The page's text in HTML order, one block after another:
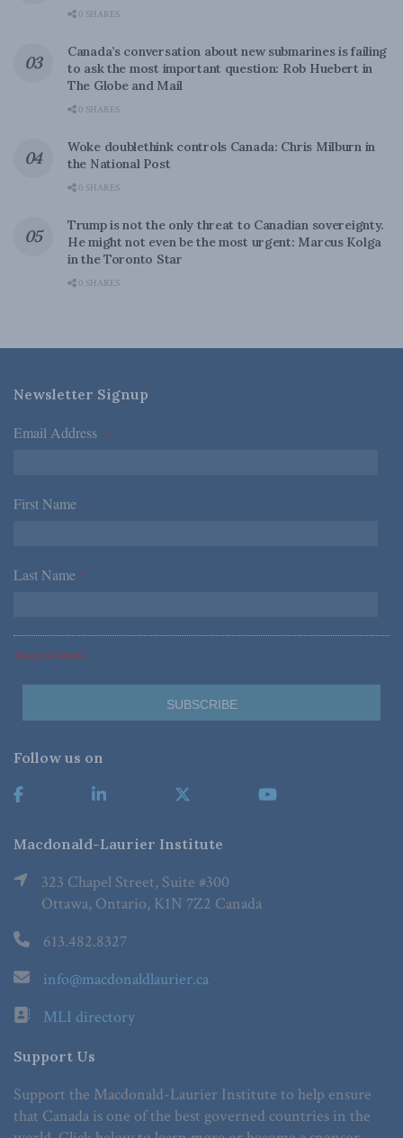
0 SHARES
Canada’s conversation about new submarines is failing
to ask the most important question: Rob Huebert in
The Globe and Mail
0 SHARES
Woke doublethink controls Canada: Chris Milburn in
the National Post
0 SHARES
Trump is not the only threat to Canadian sovereignty.
He might not even be the most urgent: Marcus Kolga
in the Toronto Star
0 SHARES
Newsletter Signup
Email Address *
First Name *
Last Name *
*Required Fields
Follow us on
Macdonald-Laurier Institute
323 Chapel Street, Suite #300
Ottawa, Ontario, K1N 7Z2 Canada
613.482.8327
info@macdonaldlaurier.ca
MLI directory
Support Us
Support the Macdonald-Laurier Institute to help ensure
that Canada is one of the best governed countries in the